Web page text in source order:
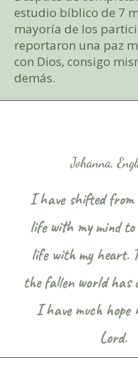
estudio bíblico de 7
mayoría de los
reportaron una paz
con Dios, consigo
demás.
Johanna,
I have shifted from
life with my mind to
life with my heart.
the fallen world has
I have much hope
Lord.